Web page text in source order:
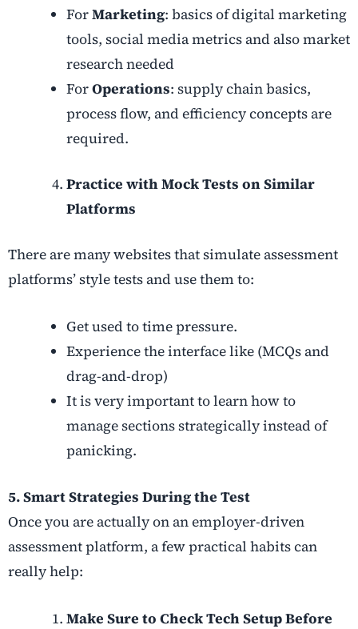
ForMarketing: basics of digital marketing
tools, social media metrics and also market
research needed
ForOperations: supply chain basics,
process flow, and efficiency concepts are
required.
Practice with Mock Tests on Similar
Platforms
There are many websites that simulate assessment
platforms’ style tests and use them to:
Get used to time pressure.
Experience the interface like (MCQs and
drag-and-drop)
It is very important to learn how to
manage sections strategically instead of
panicking.
5. Smart Strategies During the Test
Once you are actually on an employer-driven
assessment platform, a few practical habits can
really help:
Make Sure to Check Tech Setup Before